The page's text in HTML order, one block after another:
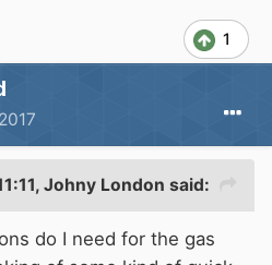
1
Johny London said:
do I need for the gas